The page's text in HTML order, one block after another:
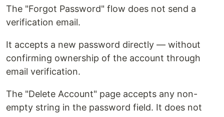
The "Forgot Password" flow does not send a
verification email.
It accepts a new password directly — without
confirming ownership of the account through
email verification.
The "Delete Account" page accepts any non-
empty string in the password field. It does not